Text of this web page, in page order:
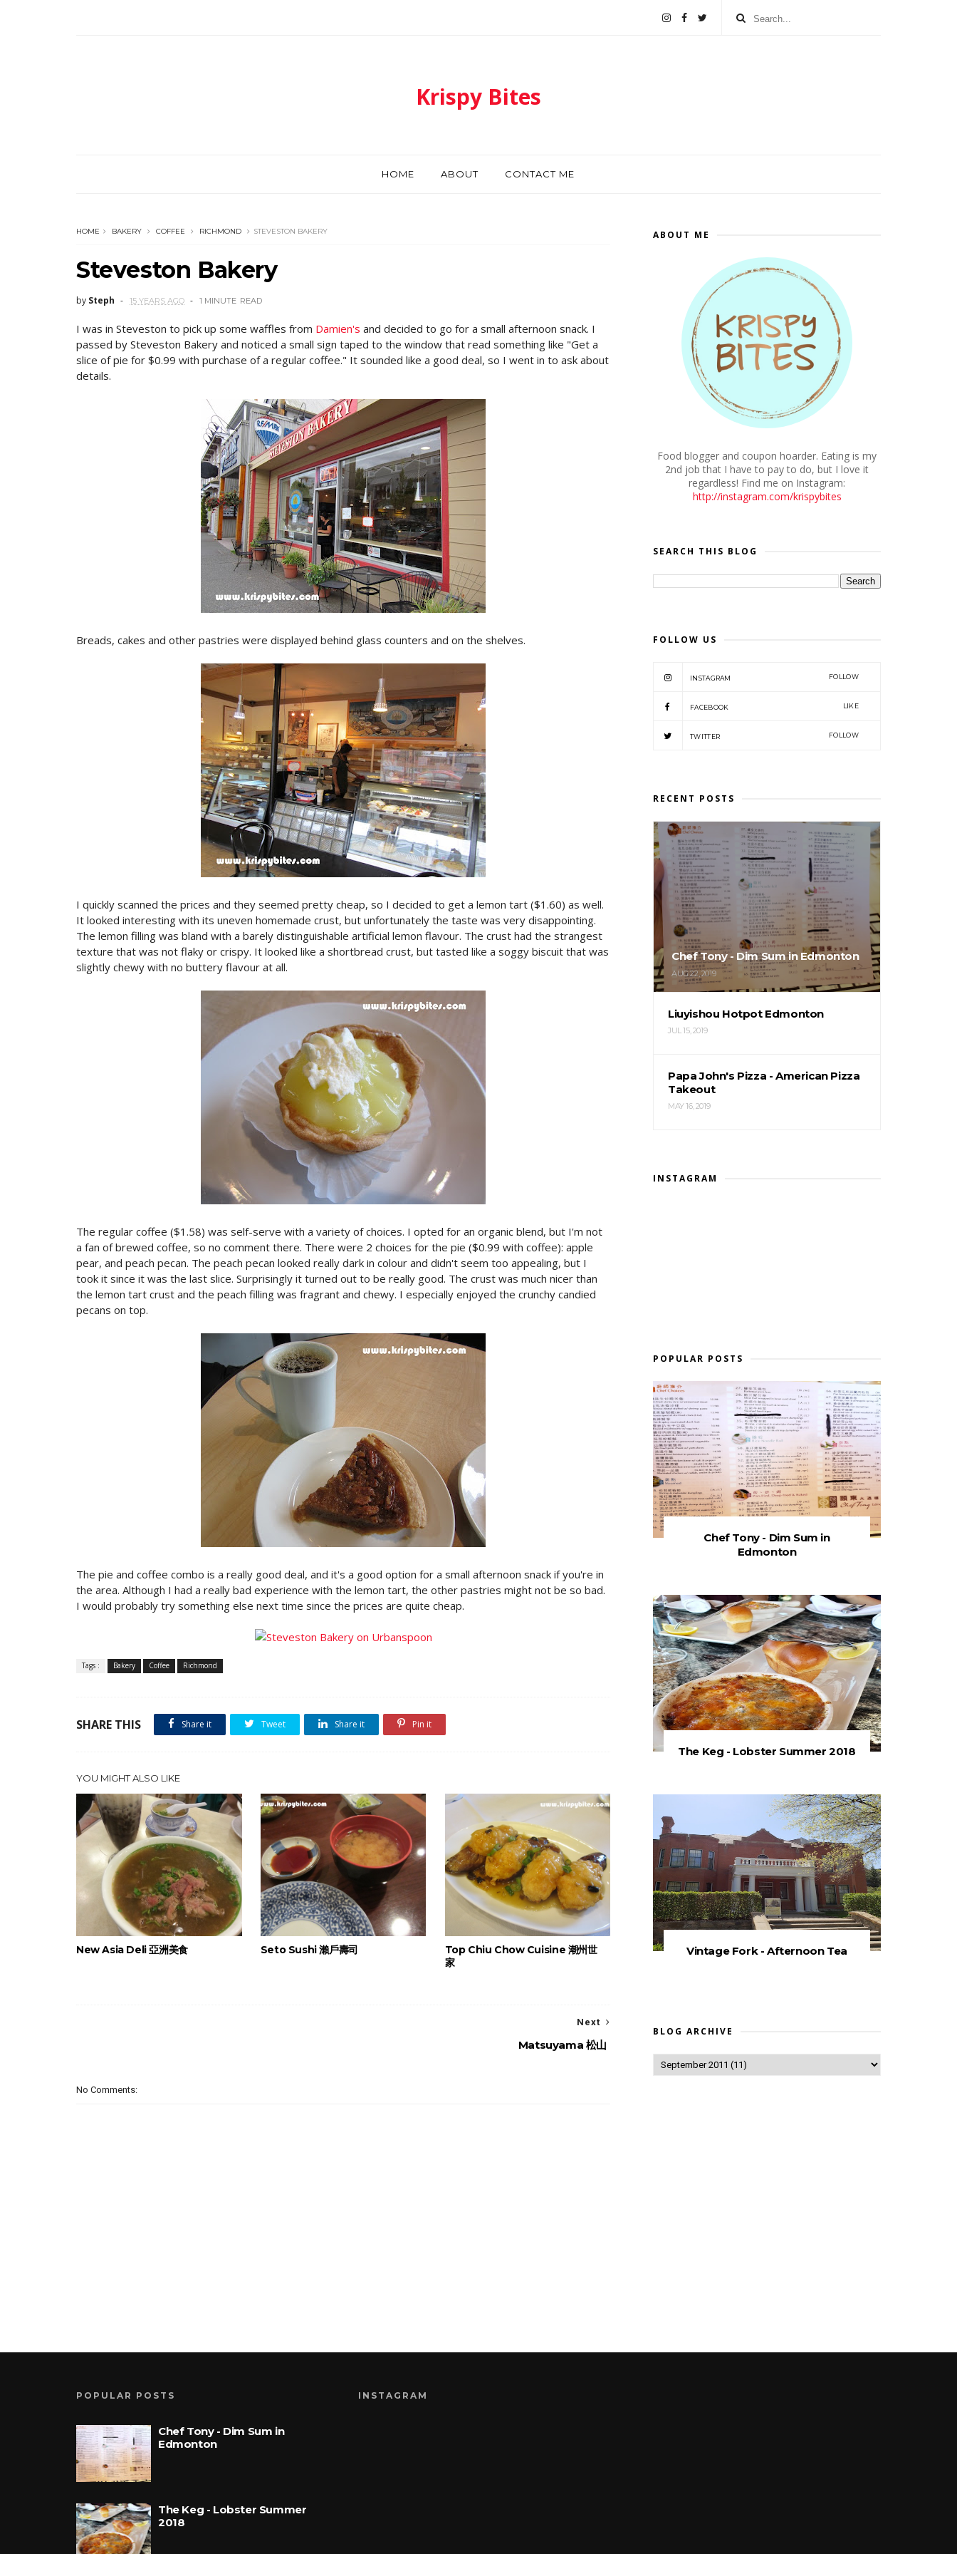
Krispy Bites
HOME ABOUT CONTACT ME
HOME BAKERY COFFEE RICHMOND STEVESTON BAKERY
Steveston Bakery
by Steph 15 YEARS AGO 1 MINUTE READ
I was in Steveston to pick up some waffles from Damien's and decided to go for a small afternoon snack. I
passed by Steveston Bakery and noticed a small sign taped to the window that read something like "Get a
slice of pie for $0.99 with purchase of a regular coffee." It sounded like a good deal, so I went in to ask about
details.
Breads, cakes and other pastries were displayed behind glass counters and on the shelves.
I quickly scanned the prices and they seemed pretty cheap, so I decided to get a lemon tart ($1.60) as well.
It looked interesting with its uneven homemade crust, but unfortunately the taste was very disappointing.
The lemon filling was bland with a barely distinguishable artificial lemon flavour. The crust had the strangest
texture that was not flaky or crispy. It looked like a shortbread crust, but tasted like a soggy biscuit that was
slightly chewy with no buttery flavour at all.
The regular coffee ($1.58) was self-serve with a variety of choices. I opted for an organic blend, but I'm not
a fan of brewed coffee, so no comment there. There were 2 choices for the pie ($0.99 with coffee): apple
pear, and peach pecan. The peach pecan looked really dark in colour and didn't seem too appealing, but I
took it since it was the last slice. Surprisingly it turned out to be really good. The crust was much nicer than
the lemon tart crust and the peach filling was fragrant and chewy. I especially enjoyed the crunchy candied
pecans on top.
The pie and coffee combo is a really good deal, and it's a good option for a small afternoon snack if you're in
the area. Although I had a really bad experience with the lemon tart, the other pastries might not be so bad.
I would probably try something else next time since the prices are quite cheap.
Tags : Bakery Coffee Richmond
SHARE THIS Share it Tweet Share it Pin it
YOU MIGHT ALSO LIKE
New Asia Deli 亞洲美食 Seto Sushi 瀨戶壽司
Top Chiu Chow Cuisine 潮州世
家
Next
Matsuyama 松山
No Comments:
ABOUT ME
Food blogger and coupon hoarder. Eating is my
2nd job that I have to pay to do, but I love it
regardless! Find me on Instagram:
http://instagram.com/krispybites
SEARCH THIS BLOG
FOLLOW US
INSTAGRAM FOLLOW
FACEBOOK LIKE
TWITTER FOLLOW
RECENT POSTS
Chef Tony - Dim Sum in Edmonton
AUG 22, 2019
Liuyishou Hotpot Edmonton
JUL 15, 2019
Papa John's Pizza - American Pizza
Takeout
MAY 16, 2019
INSTAGRAM
POPULAR POSTS
Chef Tony - Dim Sum in
Edmonton
The Keg - Lobster Summer 2018
Vintage Fork - Afternoon Tea
BLOG ARCHIVE
POPULAR POSTS
Chef Tony - Dim Sum in
Edmonton
The Keg - Lobster Summer
2018
INSTAGRAM